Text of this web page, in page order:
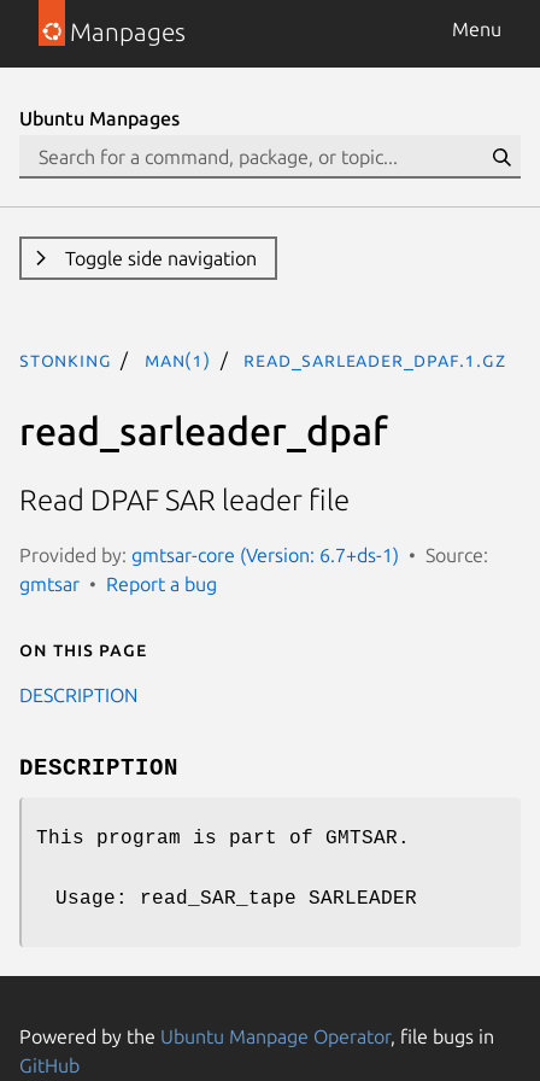
Manpages Menu
Ubuntu Manpages
Toggle side navigation
stonking man(1) read_sarleader_dpaf.1.gz
read_sarleader_dpaf
Read DPAF SAR leader file
Provided by: gmtsar-core (Version: 6.7+ds-1)
Source:
gmtsar
Report a bug
On this page
DESCRIPTION
DESCRIPTION
This program is part of GMTSAR.
Usage: read_SAR_tape SARLEADER
Powered by the Ubuntu Manpage Operator, file bugs in
GitHub